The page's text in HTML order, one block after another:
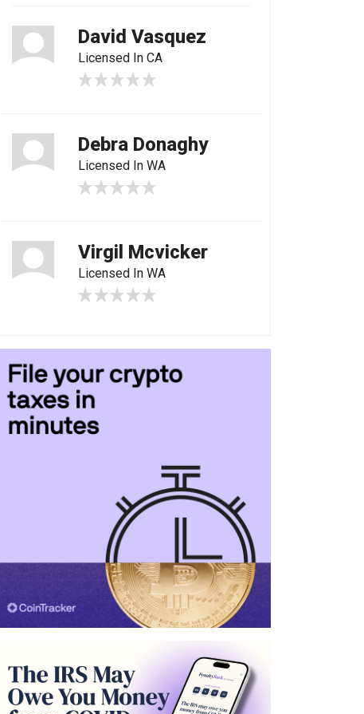
David Vasquez
Licensed In CA
Debra Donaghy
Licensed In WA
Virgil Mcvicker
Licensed In WA